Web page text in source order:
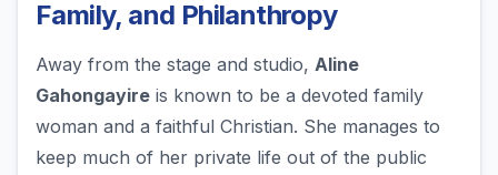
Family, and Philanthropy
Away from the stage and studio, Aline
Gahongayire is known to be a devoted family
woman and a faithful Christian. She manages to
keep much of her private life out of the public